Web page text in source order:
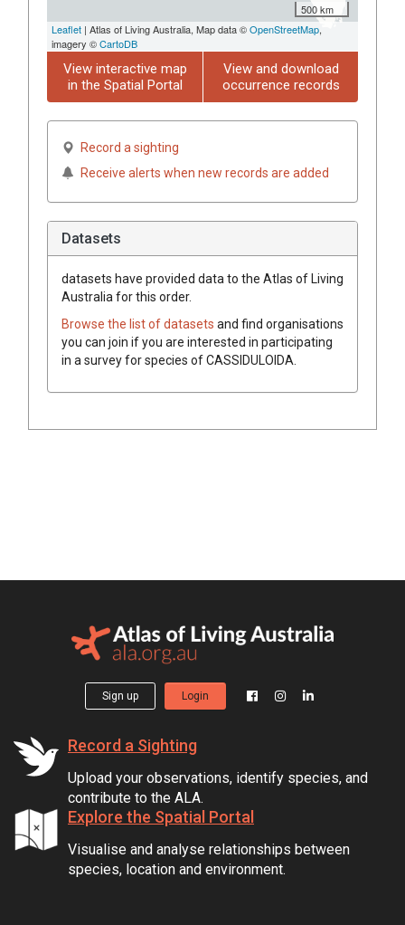
500 km
Leaflet | Atlas of Living Australia, Map data ©OpenStreetMap,
imagery ©CartoDB
View interactive map
in the Spatial Portal
View and download
occurrence records
Record a sighting
Receive alerts when new records are added
Datasets
datasets have provided data to the Atlas of Living
Australia for this order.
Browse the list of datasets and find organisations
you can join if you are interested in participating
in a survey for species ofCASSIDULOIDA
Sign up Login
Record a Sighting
Upload your observations, identify species, and
contribute to the ALA.
Explore the Spatial Portal
Visualise and analyse relationships between
species, location and environment.